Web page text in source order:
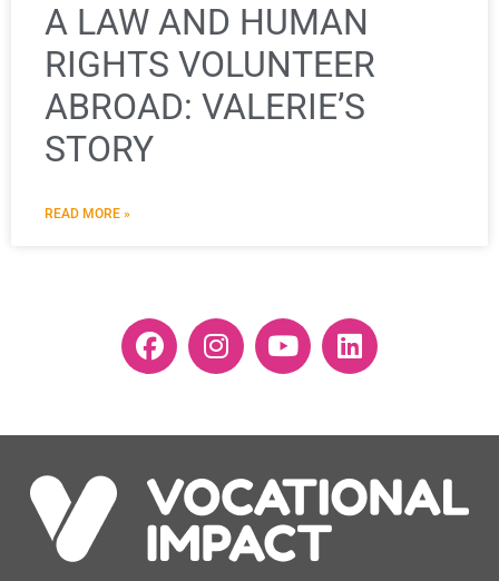
A LAW AND HUMAN
RIGHTS VOLUNTEER
ABROAD: VALERIE’S
STORY
READ MORE »